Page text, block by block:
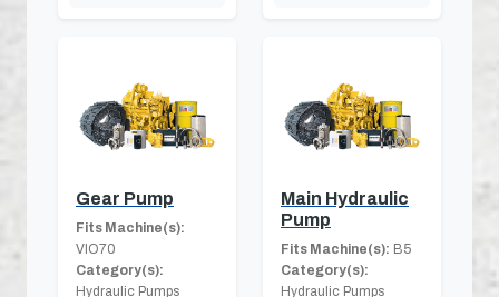
Gear Pump
Fits Machine(s):
VIO70
Category(s):
Hydraulic Pumps
Main Hydraulic
Pump
Fits Machine(s): B5
Category(s):
Hydraulic Pumps